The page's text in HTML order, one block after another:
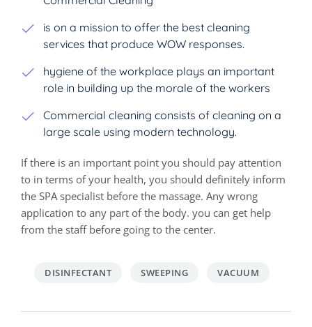
is on a mission to offer the best cleaning
services that produce WOW responses.
hygiene of the workplace plays an important
role in building up the morale of the workers
Commercial cleaning consists of cleaning on a
large scale using modern technology.
If there is an important point you should pay attention
to in terms of your health, you should definitely inform
the SPA specialist before the massage. Any wrong
application to any part of the body. you can get help
from the staff before going to the center.
DISINFECTANT SWEEPING VACUUM